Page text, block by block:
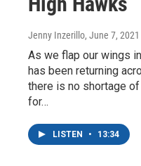
Jenny Inzerillo, June 7, 2021
As we flap our wings
has been returning
there is no shortage
for…
LISTEN • 13:34